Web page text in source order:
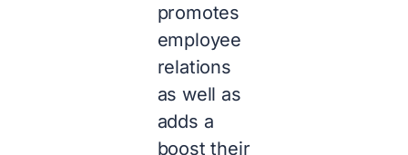
promotes
employee
relations
as well as
adds a
boost their